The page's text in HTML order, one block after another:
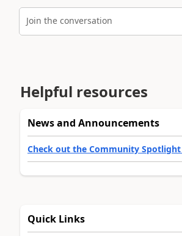
Join the conversation
Helpful resources
News and Announcements
Check out the Community Spotlight
Quick Links